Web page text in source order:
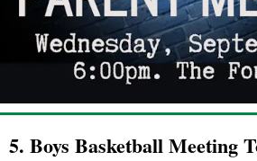
5. Boys Basketball Meeting